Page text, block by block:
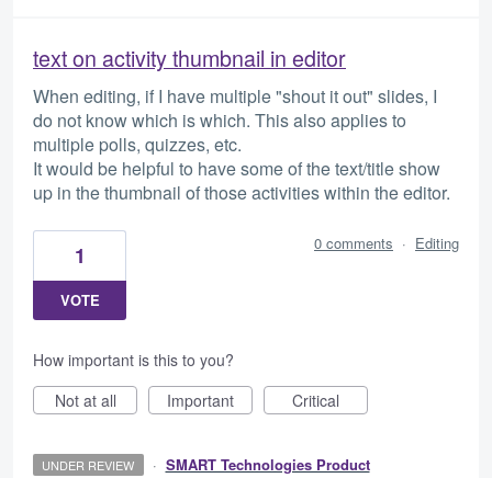
text on activity thumbnail in editor
When editing, if I have multiple "shout it out" slides, I
do not know which is which. This also applies to
multiple polls, quizzes, etc.
It would be helpful to have some of the text/title show
up in the thumbnail of those activities within the editor.
1
VOTE
0 comments · Editing
How important is this to you?
Not at all
Important Critical
UNDER REVIEW · SMART Technologies Product